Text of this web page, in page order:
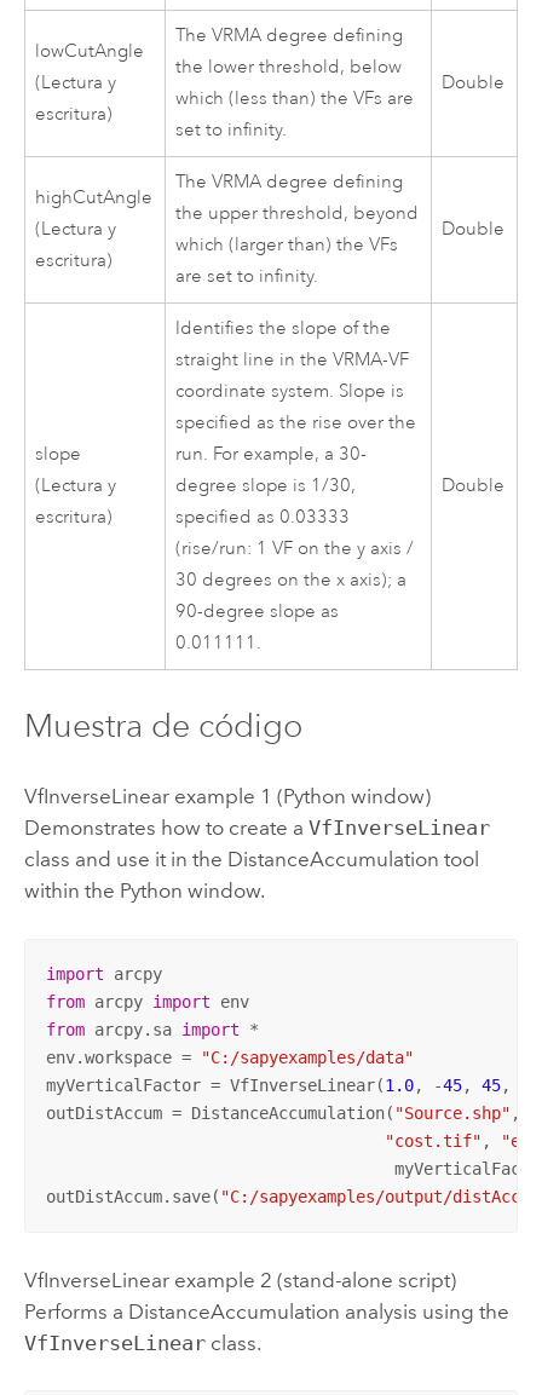
lowCutAngle
(Lectura y
escritura)
The VRMA degree defining
the lower threshold, below
which (less than) the VFs are
set to infinity.
Double
highCutAngle
(Lectura y
escritura)
The VRMA degree defining
the upper threshold, beyond
which (larger than) the VFs
are set to infinity.
Double
slope
(Lectura y
escritura)
Identifies the slope of the
straight line in the VRMA-VF
coordinate system. Slope is
specified as the rise over the
run. For example, a 30-
degree slope is 1/30,
specified as 0.03333
(rise/run: 1 VF on the y axis /
30 degrees on the x axis); a
90-degree slope as
0.011111.
Double
Muestra de código
VfInverseLinear example 1 (Python window)
Demonstrates how to create a VfInverseLinear
class and use it in the DistanceAccumulation tool
within the Python window.
import
arcpy
from arcpy import
env
from arcpy.sa import *
env.workspace =
"C:/sapyexamples/data"
myVerticalFactor = VfInverseLinear(1.0, -45, 45, -
outDistAccum = DistanceAccumulation( "Source.shp" ,
"cost.tif" ,
outDistAccum.save( "C:/sapyexamples/output/
VfInverseLinear example 2 (stand-alone script)
Performs a DistanceAccumulation analysis using the
VfInverseLinearclass.